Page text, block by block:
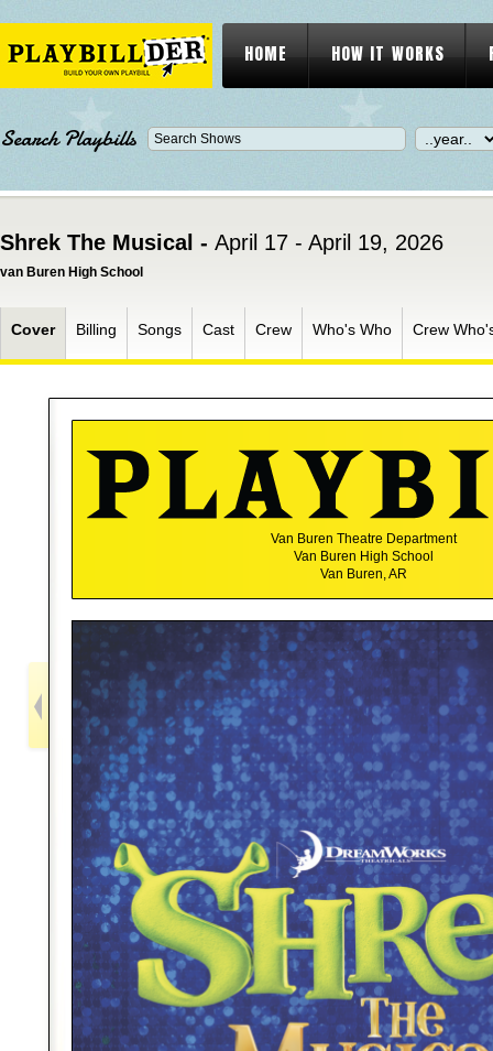
HOME HOW IT WORKS
Search Playbills
Shrek The Musical - April 17 - April 19, 2026
van Buren High School
Cover Billing Songs Cast Crew Who's Who Crew
Van Buren Theatre Department
Van Buren High School
Van Buren, AR